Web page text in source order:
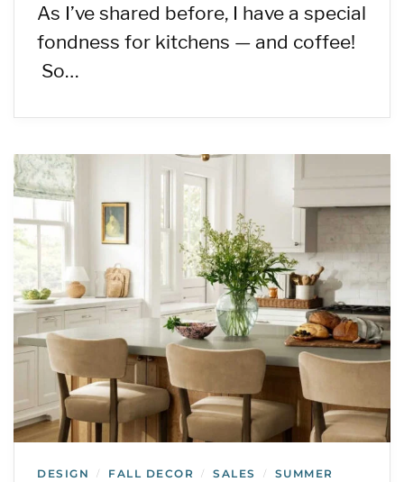
As I’ve shared before, I have a special
fondness for kitchens — and coffee!
So…
DESIGN / FALL DECOR / SALES / SUMMER